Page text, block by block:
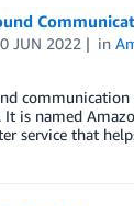
JUN 2022 in
communication
is named
service that